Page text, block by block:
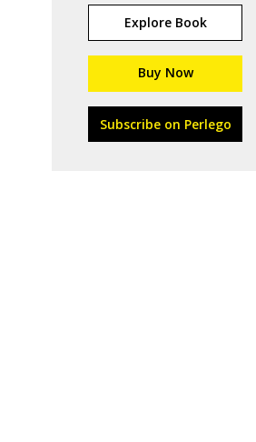
Explore Book
Buy Now
Subscribe on Perlego